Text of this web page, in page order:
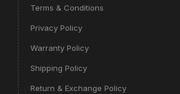
Terms & Conditions
Privacy Policy
Warranty Policy
Shipping Policy
Return & Exchange Policy